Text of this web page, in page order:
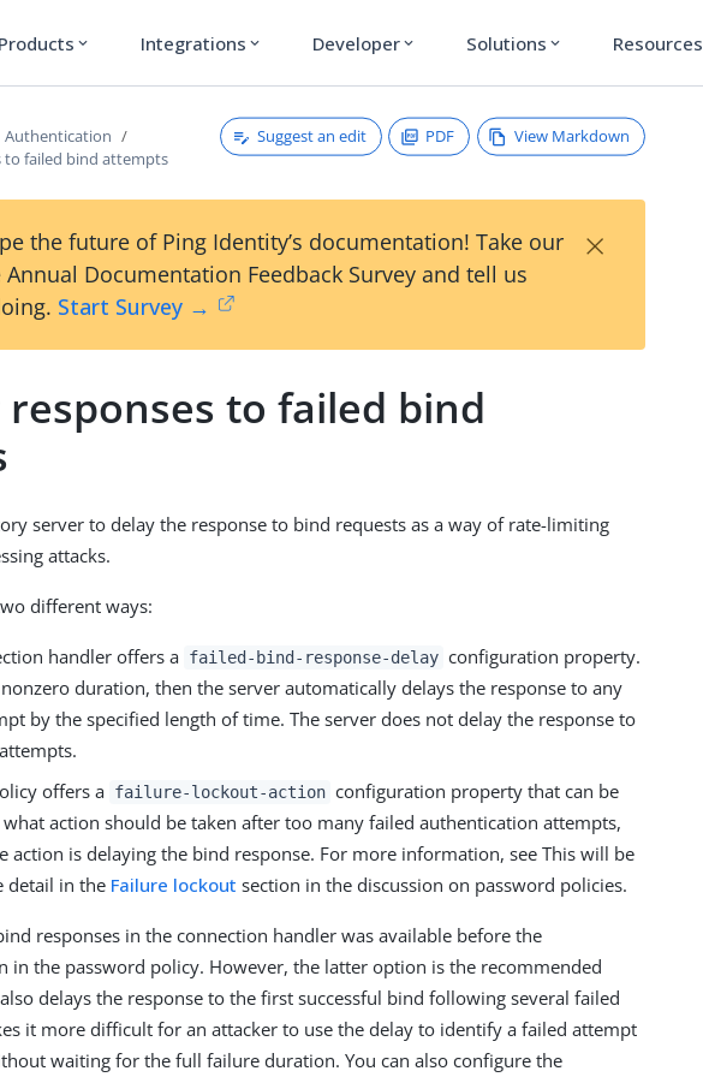
Products expand_more Integrations expand_more Developer expand_more Solutions expand_more Resources
Authentication
to failed bind attempts
Suggest an edit PDF View Markdown
the future of Ping Identity’s documentation! Take our
Documentation Feedback Survey and tell us
Start Survey →
×
responses to failed bind
server to delay the response to bind requests as a way of rate-limiting
attacks.
different ways:
handler offers a failed-bind-response-delay configuration property.
duration, then the server automatically delays the response to any
by the specified length of time. The server does not delay the response to
offers a failure-lockout-action configuration property that can be
action should be taken after too many failed authentication attempts,
action is delaying the bind response. For more information, see This will be
detail in the Failure lockout section in the discussion on password policies.
responses in the connection handler was available before the
in the password policy. However, the latter option is the recommended
delays the response to the first successful bind following several failed
it more difficult for an attacker to use the delay to identify a failed attempt
waiting for the full failure duration. You can also configure the